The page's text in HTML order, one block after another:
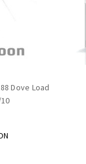
Dove Load